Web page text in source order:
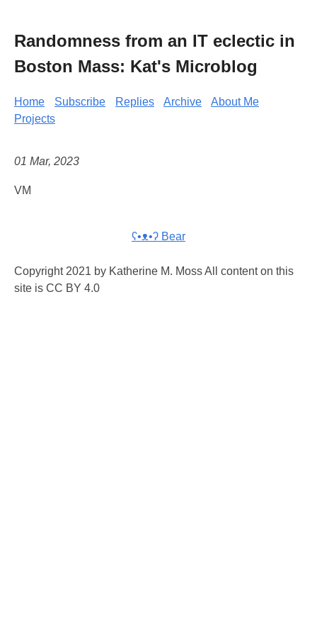
Randomness from an IT eclectic in
Boston Mass: Kat's Microblog
Home Subscribe Replies Archive
About Me
Projects
01 Mar, 2023
VM
ʕ•ᴥ•ʔ Bear
Copyright 2021 by Katherine M. Moss All content on this
site is CC BY 4.0